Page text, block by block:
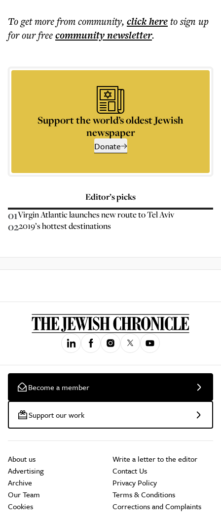
To get morefrom community, click hereto sign up
for our freecommunitynewsletter.
Support the world’s oldest Jewish
newspaper
Donate
Editor’s picks
01Virgin Atlantic launches new route to Tel Aviv
022019’s hottest destinations
Become a member
Support our work
About us
Advertising
Archive
Our Team
Cookies
Write a letter to the editor
Contact Us
Privacy Policy
Terms & Conditions
Corrections and Complaints